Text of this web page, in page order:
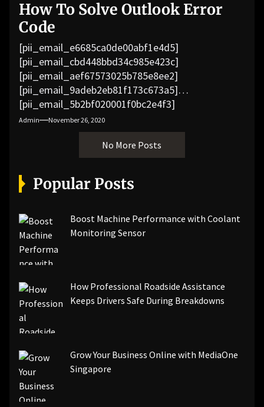
How To Solve Outlook Error
Code
[pii_email_e6685ca0de00abf1e4d5]
[pii_email_cbd448bbd34c985e423c]
[pii_email_aef67573025b785e8ee2]
[pii_email_9adeb2eb81f173c673a5]
[pii_email_5b2bf020001f0bc2e4f3]
[pii_email_f3e1c1a4c72c0521b558]
[pii_email_019b690b20082ef76df5]
[pii_email_cb926d7a93773fcbba16]
[pii_email_07e5245661e6869f8bb4]
[pii_email_a5e6d5396b5a104efdde]
[pii_email_bc0906f15818797f9ace]
[pii_email_84e9c709276f599ab1e7]
[pii_email_3ceeb7dd155a01a6455b]
[pii_email_029231e8462fca76041e]
[pii_email_4dd09cddea0cd66b5592]
[pii_email_ea7f2bf3c612a81d6e28]
[pii_email_844c7c48c40fcebbdbbb]
[pii_email_0cbbda68c705117dc84f]...
Admin November 26, 2020
No More Posts
Popular Posts
Boost Machine Performance with Coolant
Monitoring Sensor
How Professional Roadside Assistance
Keeps Drivers Safe During Breakdowns
Grow Your Business Online with MediaOne
Singapore